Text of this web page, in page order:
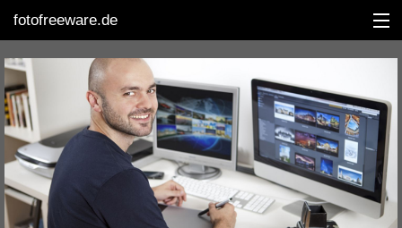
fotofreeware.de
DEUTSCH
EDITING
ALBUMS